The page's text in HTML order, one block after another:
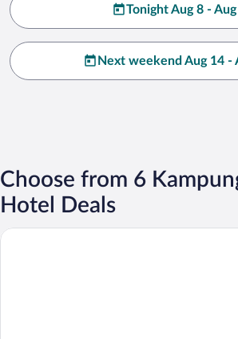
Tonight Aug 8 -
Next weekend Aug 14 -
Choose from 6
Hotel Deals
Mangala Estate Boutique Resort